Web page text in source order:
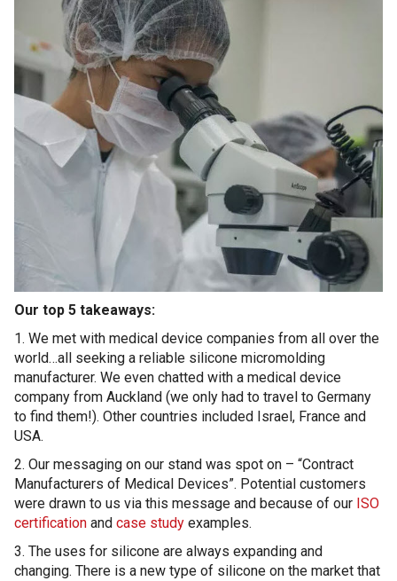
Our top 5 takeaways:
1. We met with medical device companies from all over the
world…all seeking a reliable silicone micromolding
manufacturer. We even chatted with a medical device
company from Auckland (we only had to travel to Germany
to find them!). Other countries included Israel, France and
USA.
2. Our messaging on our stand was spot on – “Contract
Manufacturers of Medical Devices”. Potential customers
were drawn to us via this message and because of our ISO
certification and case study examples.
3. The uses for silicone are always expanding and
changing. There is a new type of silicone on the market that